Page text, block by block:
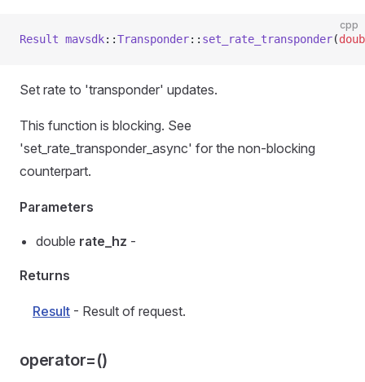
cpp
Result mavsdk::Transponder:: set_rate_transponder(
Set rate to 'transponder' updates.
This function is blocking. See
'set_rate_transponder_async' for the non-blocking
counterpart.
Parameters
double rate_hz -
Returns
Result - Result of request.
operator=()